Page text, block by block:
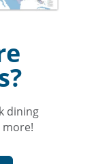
dining
more!